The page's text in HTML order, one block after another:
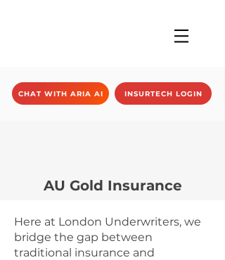
CHAT WITH ARIA AI INSURTECH LOGIN
AU Gold Insurance
Here at London Underwriters, we
bridge the gap between
traditional insurance and